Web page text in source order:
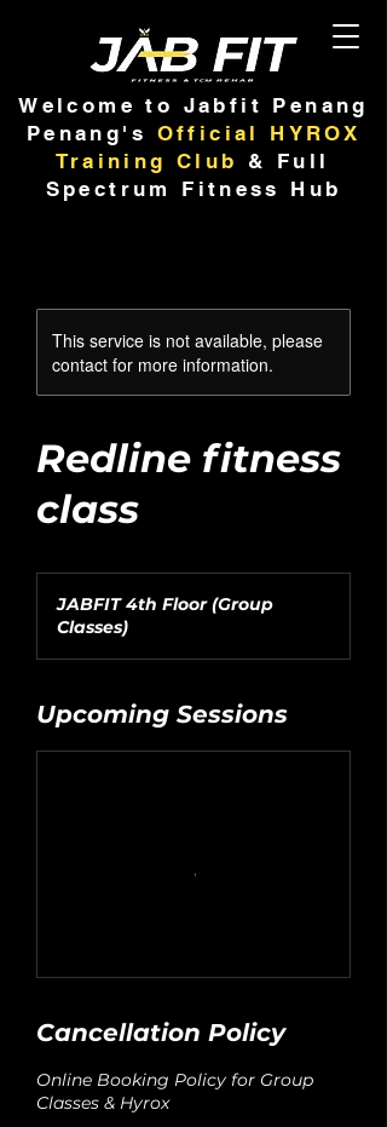
Welcome to Jabfit Penang
Penang's Official HYROX
Training Club
& Full
Spectrum Fitness Hub
This service is not available, please
contact for more information.
Redline fitness
class
JABFIT 4th Floor (Group
Classes)
Upcoming Sessions
Cancellation Policy
Online Booking Policy for Group
Classes & Hyrox